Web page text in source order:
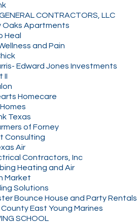
CONTRACTORS, LLC
Oaks Apartments
Heal
and Pain
Edward Jones Investments
II
Homecare
Texas
of Forney
Consulting
Air
Contractors, Inc
Heating and Air
Market
Solutions
Bounce House and Party Rentals
East Young Marines
SCHOOL